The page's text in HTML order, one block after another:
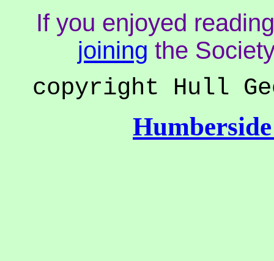
If you enjoyed
joining the
copyright Hull